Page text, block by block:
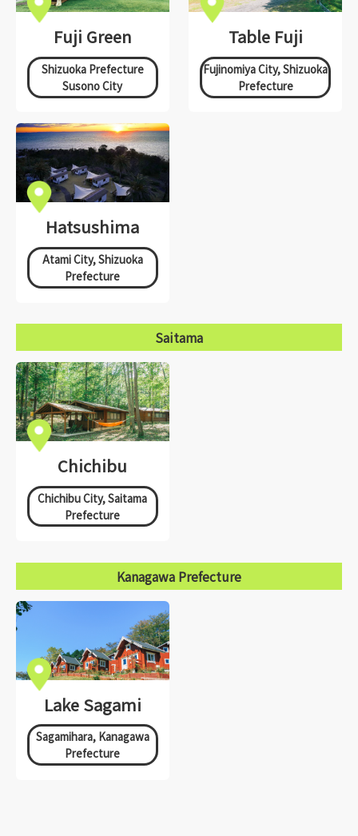
Fuji Green
Shizuoka Prefecture
Susono City
Table Fuji
Fujinomiya City, Shizuoka
Prefecture
Hatsushima
Atami City, Shizuoka
Prefecture
Saitama
Chichibu
Chichibu City, Saitama
Prefecture
Kanagawa Prefecture
Lake Sagami
Sagamihara, Kanagawa
Prefecture